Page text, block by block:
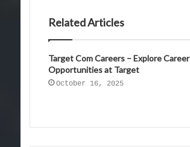
Related Articles
Target Com Careers – Explore Career
Opportunities at Target
October 16, 2025